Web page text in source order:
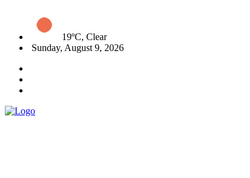
19ºC, Clear
Sunday, August 9, 2026